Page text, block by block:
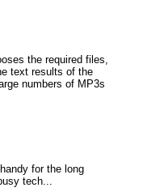
the required files,
text results of the
numbers of MP3s
for the long
tech...